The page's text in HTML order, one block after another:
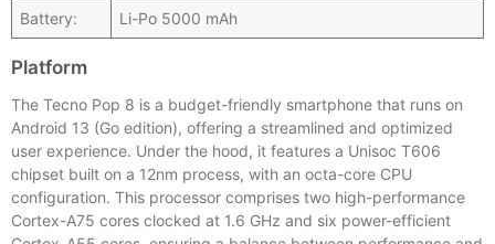
Battery: Li-Po 5000 mAh
Platform
The Tecno Pop 8 is a budget-friendly smartphone that runs on
Android 13 (Go edition), offering a streamlined and optimized
user experience. Under the hood, it features a Unisoc T606
chipset built on a 12nm process, with an octa-core CPU
configuration. This processor comprises two high-performance
Cortex-A75 cores clocked at 1.6 GHz and six power-efficient